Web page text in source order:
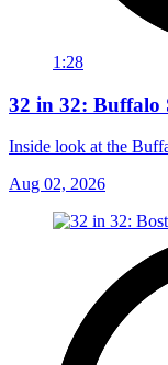
1:28
32 in 32: Buffalo
Inside look at the
Aug 02, 2026